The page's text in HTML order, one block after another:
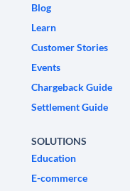
Blog
Learn
Customer Stories
Events
Chargeback Guide
Settlement Guide
SOLUTIONS
Education
E-commerce